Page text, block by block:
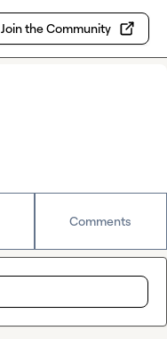
Join the Community
Comments